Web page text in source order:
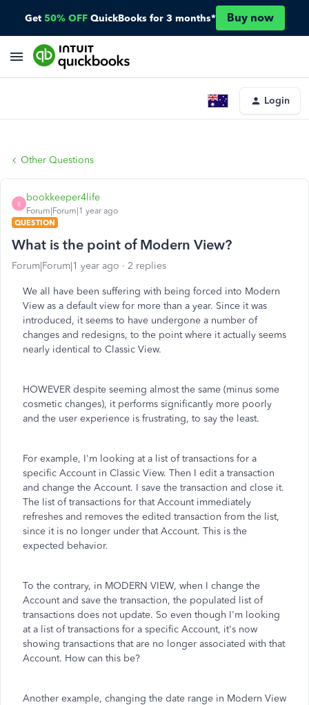
Get 50% OFF QuickBooks for 3 months* Buy now
Login
Other Questions
B
bookkeeper4life
Forum|Forum|1 year ago
QUESTION
What is the point of Modern View?
Forum|Forum|1 year ago 2 replies
We all have been suffering with being forced into Modern
View as a default view for more than a year. Since it was
introduced, it seems to have undergone a number of
changes and redesigns, to the point where it actually seems
nearly identical to Classic View.
HOWEVER despite seeming almost the same (minus some
cosmetic changes), it performs significantly more poorly
and the user experience is frustrating, to say the least.
For example, I'm looking at a list of transactions for a
specific Account in Classic View. Then I edit a transaction
and change the Account. I save the transaction and close it.
The list of transactions for that Account immediately
refreshes and removes the edited transaction from the list,
since it is no longer under that Account. This is the
expected behavior.
To the contrary, in MODERN VIEW, when I change the
Account and save the transaction, the populated list of
transactions does not update. So even though I'm looking
at a list of transactions for a specific Account, it's now
showing transactions that are no longer associated with that
Account. How can this be?
Another example, changing the date range in Modern View